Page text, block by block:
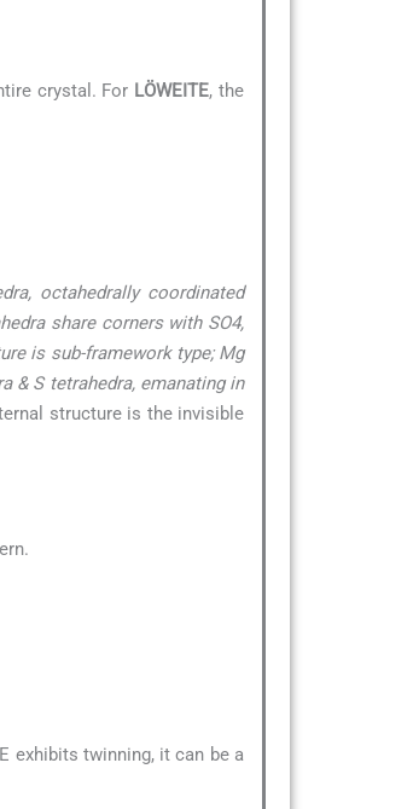
crystal. For LÖWEITE, the
octahedrally coordinated
share corners with SO4,
is sub-framework type; Mg
& S tetrahedra, emanating in
structure is the invisible
exhibits twinning, it can be a